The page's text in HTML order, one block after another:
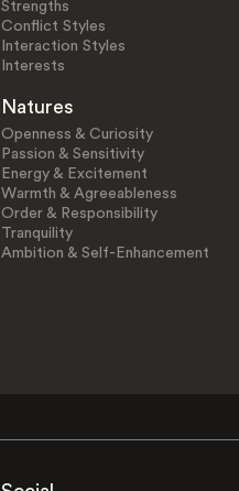
Strengths
Conflict Styles
Interaction Styles
Interests
Natures
Openness & Curiosity
Passion & Sensitivity
Energy & Excitement
Warmth & Agreeableness
Order & Responsibility
Tranquility
Ambition & Self-Enhancement